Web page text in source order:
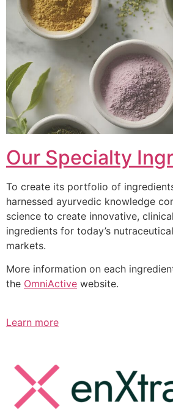
Our Specialty
To create its portfolio of
harnessed ayurvedic knowledge
science to create innovative,
ingredients for today’s
markets.
More information on each
the OmniActive website.
Learn more